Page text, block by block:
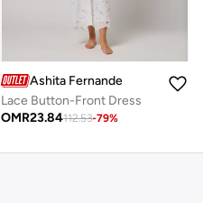
Ashita Fernandes
Lace Button-Front Dress
OMR23.84112.53-79%